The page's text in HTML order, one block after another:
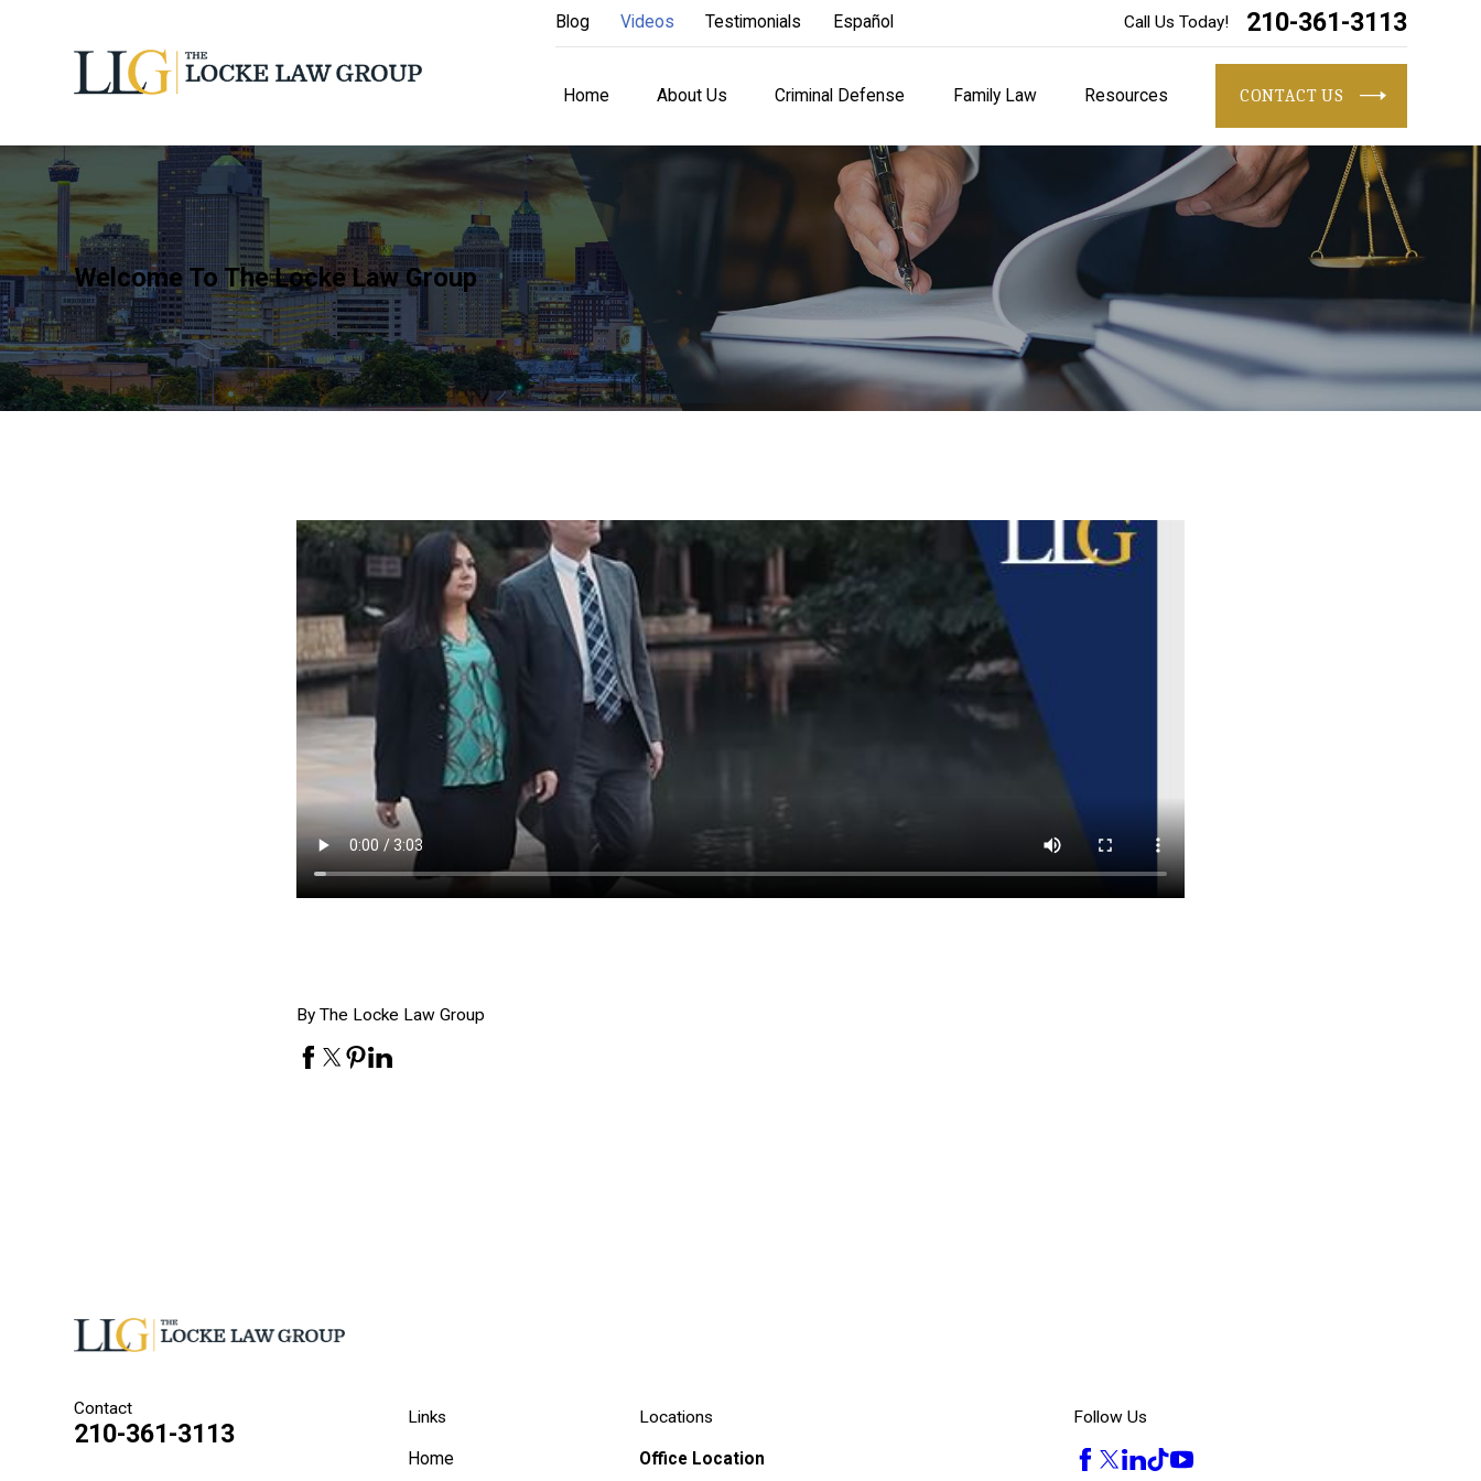
Blog Videos Testimonials Español Call Us Today! 210-361-3113
Home About Us Criminal Defense Family Law Resources CONTACT US
Welcome To The Locke Law Group
By The Locke Law Group
Contact
210-361-3113
Links
Home
Locations
Office Location
Follow Us